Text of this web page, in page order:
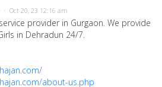
· Oct 20, 23 12:16 am
provider in Gurgaon. We provide
in Dehradun 24/7.
about-us.php